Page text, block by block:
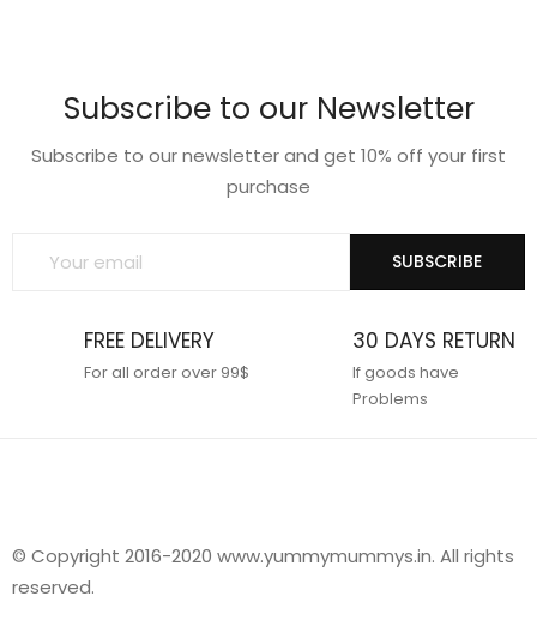
Subscribe to our Newsletter
Subscribe to our newsletter and get 10% off your first
purchase
SUBSCRIBE
FREE DELIVERY
For all order over 99$
30 DAYS RETURN
If goods have
Problems
© Copyright 2016-2020 www.yummymummys.in. All rights
reserved.